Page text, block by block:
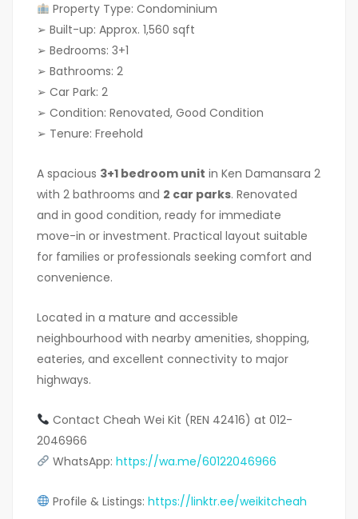
Property Type: Condominium
➢ Built-up: Approx. 1,560 sqft
➢ Bedrooms: 3+1
➢ Bathrooms: 2
➢ Car Park: 2
➢ Condition: Renovated, Good Condition
➢ Tenure: Freehold
A spacious 3+1 bedroom unit in Ken Damansara 2
with 2 bathrooms and 2 car parks. Renovated
and in good condition, ready for immediate
move-in or investment. Practical layout suitable
for families or professionals seeking comfort and
convenience.
Located in a mature and accessible
neighbourhood with nearby amenities, shopping,
eateries, and excellent connectivity to major
highways.
Contact Cheah Wei Kit (REN 42416) at 012-
2046966
WhatsApp: https://wa.me/60122046966
Profile & Listings: https://linktr.ee/weikitcheah